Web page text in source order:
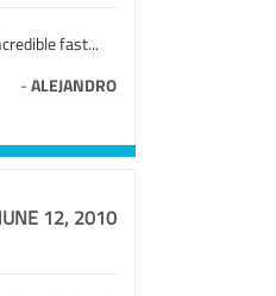
fast...
-ALEJANDRO
12, 2010